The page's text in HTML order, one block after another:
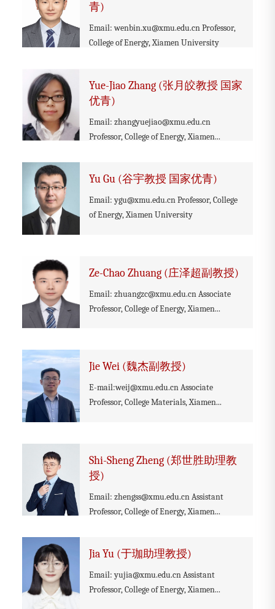
青)
Email: wenbin.xu@xmu.edu.cn Professor,
College of Energy, Xiamen University
Yue-Jiao Zhang (张月皎教授 国家
优青)
Email: zhangyuejiao@xmu.edu.cn
Professor, College of Energy, Xiamen...
Yu Gu (谷宇教授 国家优青)
Email: ygu@xmu.edu.cn Professor, College
of Energy, Xiamen University
Ze-Chao Zhuang (庄泽超副教授)
Email: zhuangzc@xmu.edu.cn Associate
Professor, College of Energy, Xiamen...
Jie Wei (魏杰副教授)
E-mail:weij@xmu.edu.cn Associate
Professor, College Materials, Xiamen...
Shi-Sheng Zheng (郑世胜助理教
授)
Email: zhengss@xmu.edu.cn Assistant
Professor, College of Energy, Xiamen...
Jia Yu (于珈助理教授)
Email: yujia@xmu.edu.cn Assistant
Professor, College of Energy, Xiamen...